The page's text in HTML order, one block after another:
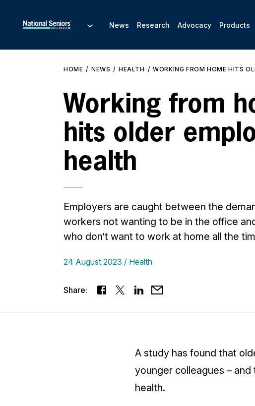
News Research Advocacy Products
HOME NEWS HEALTH WORKING FROM HOME HITS
Working from
hits older
health
Employers are caught between the
workers not wanting to be in the office
who don’t want to work at home all the
24 August 2023 Health
Share:
A study has found that
younger colleagues –
health.